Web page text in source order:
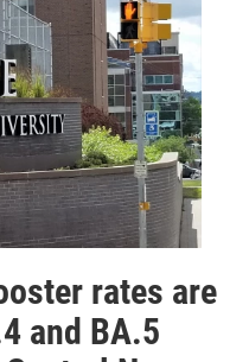
rates are
and BA.5